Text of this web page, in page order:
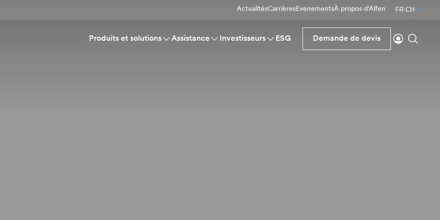
ActualitésCarrièresEvenementsÀ propos d'Alfen FR-CH
Produits et solutions Assistance Investisseurs ESG Demande de devis
Se